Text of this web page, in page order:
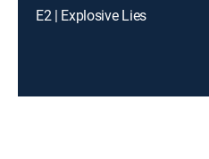
E2 | Explosive Lies